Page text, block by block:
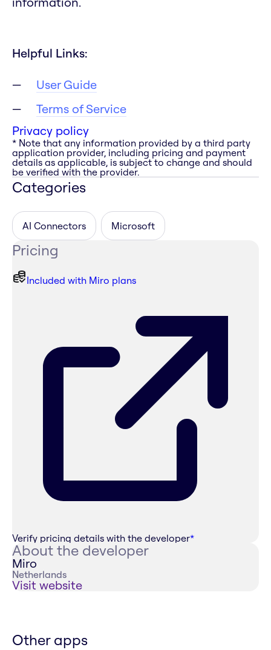
Helpful Links:
User Guide
Terms of Service
Privacy policy
* Note that any information provided by a third party
application provider, including pricing and payment
details as applicable, is subject to change and should
be verified with the provider.
Categories
AI Connectors Microsoft
Pricing
Included with Miro plans
Verify pricing details with the developer*
About the developer
Miro
Netherlands
Visit website
Other apps